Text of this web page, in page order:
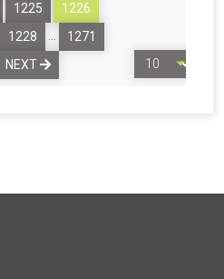
1225
1226
1228 …
1271
NEXT